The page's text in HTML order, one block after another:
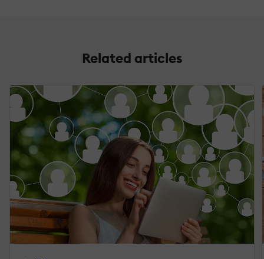
Related articles